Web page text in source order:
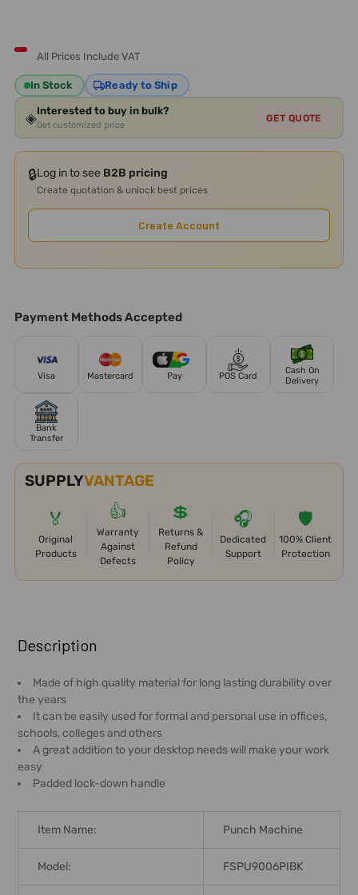
All Prices Include VAT
In Stock Ready to Ship
◈Interested to buy in bulk?
Get customized price
GET QUOTE
🔒Log in to see B2B pricing
Create quotation & unlock best prices
Create Account
Payment Methods Accepted
Visa Mastercard Pay POS Card
Cash On
Delivery
Bank
Transfer
SUPPLYVANTAGE
🏅
Original
Products
👍
Warranty
Against
Defects
💲
Returns &
Refund
Policy
🎧
Dedicated
Support
🛡️
100% Client
Protection
BOUGHT
TOGETHER:
SELECT
ALL
SELECTED
TO CART
Description
Made of high quality material for long lasting durability over
the years
It can be easily used for formal and personal use in offices,
schools, colleges and others
A great addition to your desktop needs will make your work
easy
Padded lock-down handle
Item Name: Punch Machine
Model: FSPU9006PIBK